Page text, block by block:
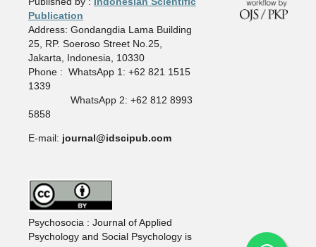
Publication
Address: Gondangdia Lama Building
25, RP. Soeroso Street No.25,
Jakarta, Indonesia, 10330
Phone : WhatsApp 1: +62 821 1515
1339
WhatsApp 2: +62 812 8993
5858
E-mail: journal@idscipub.com
Psychosocia : Journal of Applied
Psychology and Social Psychology is